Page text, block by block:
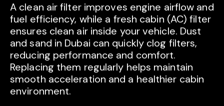
A clean air filter improves engine airflow and
fuel efficiency, while a fresh cabin (AC) filter
ensures clean air inside your vehicle. Dust
and sand in Dubai can quickly clog filters,
reducing performance and comfort.
Replacing them regularly helps maintain
smooth acceleration and a healthier cabin
environment.